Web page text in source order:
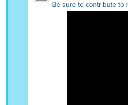
Be sure to contribute to